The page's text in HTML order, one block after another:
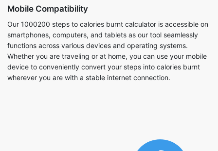
Mobile Compatibility
Our 1000200 steps to calories burnt calculator is accessible on
smartphones, computers, and tablets as our tool seamlessly
functions across various devices and operating systems.
Whether you are traveling or at home, you can use your mobile
device to conveniently convert your steps into calories burnt
wherever you are with a stable internet connection.